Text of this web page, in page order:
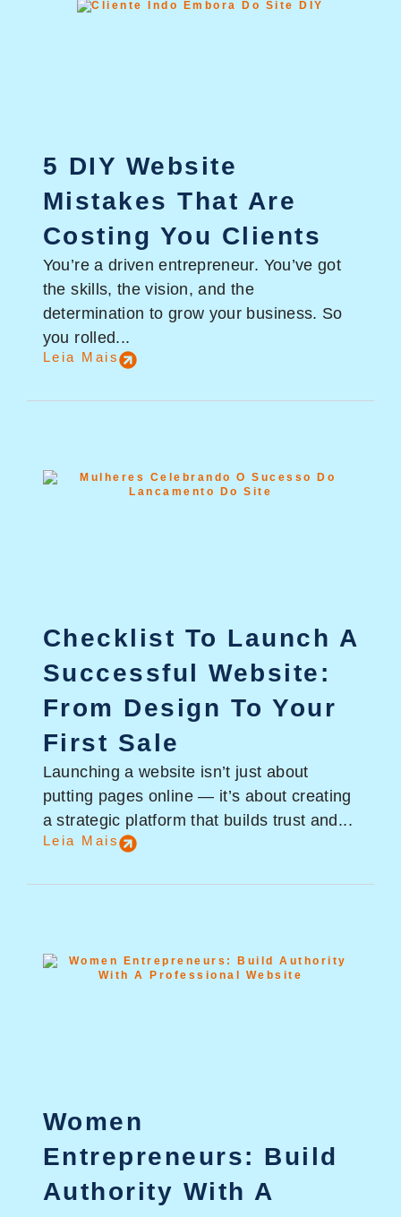
5 DIY Website
Mistakes That Are
Costing You Clients
You’re a driven entrepreneur. You’ve got
the skills, the vision, and the
determination to grow your business. So
you rolled...
Leia Mais
Checklist To Launch A
Successful Website:
From Design To Your
First Sale
Launching a website isn’t just about
putting pages online — it’s about creating
a strategic platform that builds trust and...
Leia Mais
Women
Entrepreneurs: Build
Authority With A